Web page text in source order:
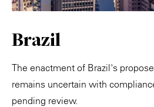
Brazil
The enactment of Brazil's
remains uncertain with
pending review.